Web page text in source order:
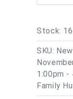
Stock: 16
SKU:
1:00pm -
Family